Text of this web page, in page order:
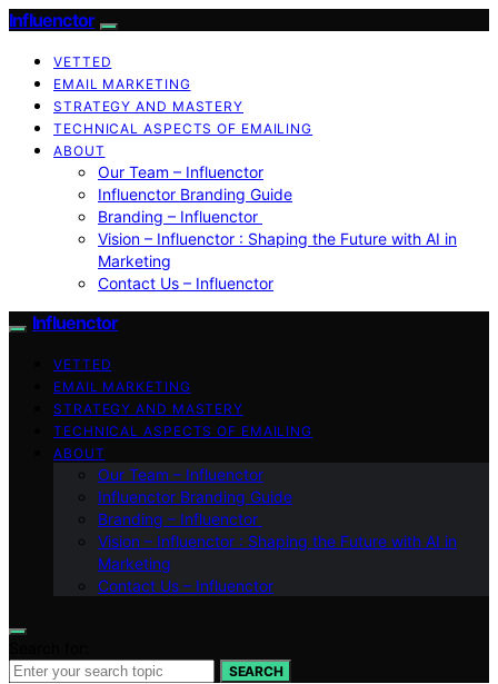
Influenctor
VETTED
EMAIL MARKETING
STRATEGY AND MASTERY
TECHNICAL ASPECTS OF EMAILING
ABOUT
Our Team – Influenctor
Influenctor Branding Guide
Branding – Influenctor
Vision – Influenctor : Shaping the Future with AI in
Marketing
Contact Us – Influenctor
Influenctor
VETTED
EMAIL MARKETING
STRATEGY AND MASTERY
TECHNICAL ASPECTS OF EMAILING
ABOUT
Our Team – Influenctor
Influenctor Branding Guide
Branding – Influenctor
Vision – Influenctor : Shaping the Future with AI in
Marketing
Contact Us – Influenctor
SEARCH